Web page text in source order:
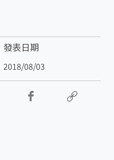
發表日期
2018/08/03